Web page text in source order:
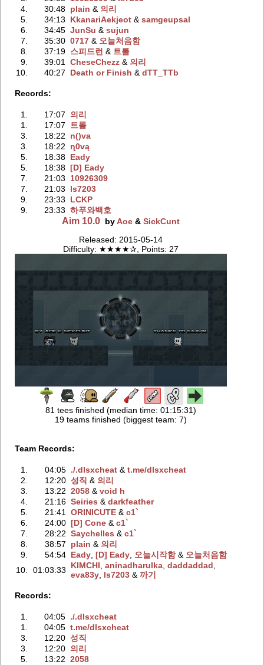
4.
30:48 plain ‭ & 의리
5.
34:13 KkanariAekjeot‭ & samgeupsal
6.
34:45 JunSu ‭ & sujun
7.
35:30 0717‭ & 오늘처음함
8.
37:19 스피드런 ‭ & 트롤
9.
39:01 CheseChezz‭ & 의리
10.
40:27 Death or Finish ‭ & dTT_TTb
Records:
1. 17:07
의리
1.
17:07
트롤
3.
18:22
n()va
3.
18:22
ɳ0vą
5.
18:38 Eady
5.
18:38 [D] Eady
7.
21:03
10926309
7.
21:03
ls7203
9.
23:33
LCKP
9.
23:33 하푸와백호
Aim 10.0 byAoe &SickCunt
Released: 2015-05-14
Difficulty: ★★★★✰, Points: 27
81 tees finished (median time: 01:15:31)
19 teams finished (biggest team: 7)
Team Records:
1. 04:05 ./.dlsxchеat‭ & t.me/dlsxchеat
2.
12:20 성직 ‭ & 의리
3.
13:22 2058‭ & void h
4.
21:16 Seiries ‭ & darkfeather
5.
21:41 ORINICUTE‭ & c1`
6.
24:00 [D] Cone‭ & c1`
7.
28:22 Saychelles ‭ & c1`
8.
38:57 plain ‭ & 의리
9.
54:54 Eady‭, [D] Eady‭, 오늘시작함‭ & 오늘처음함
10.
01:03:33 KIMCHI aninadharulka‭, daddaddad
eva83y‭, ls7203‭ & 까기
Records:
1. 04:05 ./.dlsxchеat
1.
04:05 t.me/dlsxchеat
3.
12:20 성직
3.
12:20 의리
5.
13:22 2058